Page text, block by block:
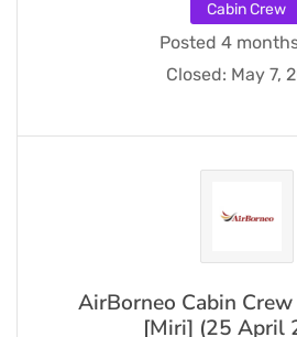
Cabin Crew
Posted 4
Closed: May 7,
AirBorneo Cabin
[Miri] (25 April